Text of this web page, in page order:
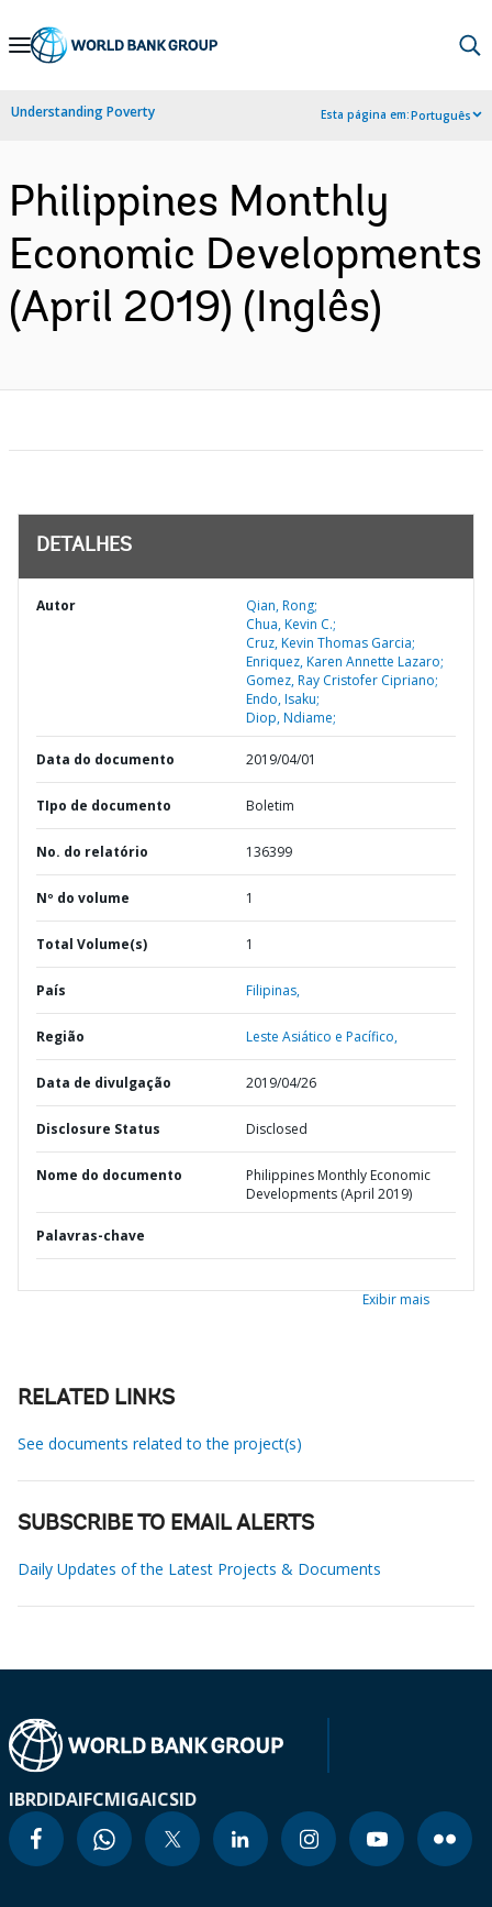
Skip
Navigation
Understanding Poverty Esta página em:Português
Philippines Monthly
Economic Developments
(April 2019) (Inglês)
DETALHES
Autor
Qian, Rong;
Chua, Kevin C.;
Cruz, Kevin Thomas Garcia;
Enriquez, Karen Annette Lazaro;
Gomez, Ray Cristofer Cipriano;
Endo, Isaku;
Diop, Ndiame;
Data do documento 2019/04/01
TIpo de documento Boletim
No. do relatório 136399
Nº do volume 1
Total Volume(s) 1
País Filipinas,
Região Leste Asiático e Pacífico,
Data de divulgação 2019/04/26
Disclosure Status Disclosed
Nome do documento
Philippines Monthly Economic
Developments (April 2019)
Palavras-chave
Exibir mais
RELATED LINKS
See documents related to the project(s)
SUBSCRIBE TO EMAIL ALERTS
Daily Updates of the Latest Projects & Documents
IBRDIDAIFCMIGAICSID